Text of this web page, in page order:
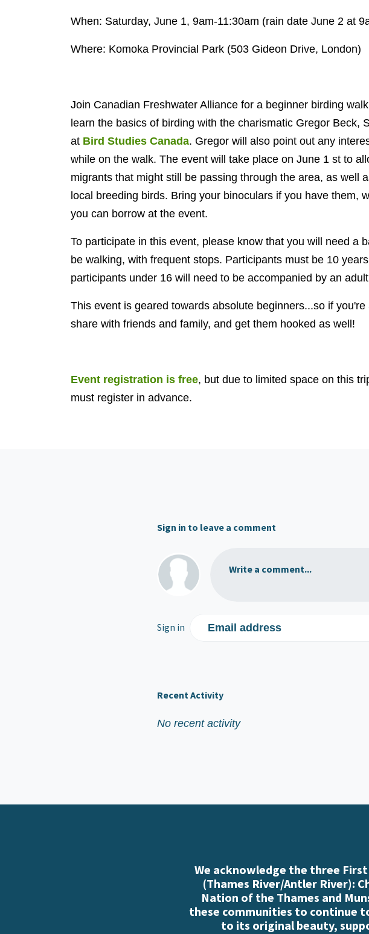
When: Saturday, June 1, 9am-11:30am (rain date June 2 at
Where: Komoka Provincial Park (503 Gideon Drive, London)
Join Canadian Freshwater Alliance for a beginner birding
learn the basics of birding with the charismatic Gregor Beck,
at Bird Studies Canada. Gregor will also point out any
while on the walk. The event will take place on June 1 st to
migrants that might still be passing through the area, as well
local breeding birds. Bring your binoculars if you have them,
you can borrow at the event.
To participate in this event, please know that you will need a
be walking, with frequent stops. Participants must be 10
participants under 16 will need to be accompanied by an
This event is geared towards absolute beginners...so if
share with friends and family, and get them hooked as well!
Event registration is free, but due to limited space on this
must register in advance.
Sign in to leave a comment
Write a comment...
Sign in Email address
Recent Activity
No recent activity
We acknowledge the three
(Thames River/Antler River):
Nation of the Thames and
these communities to continue
to its original beauty,